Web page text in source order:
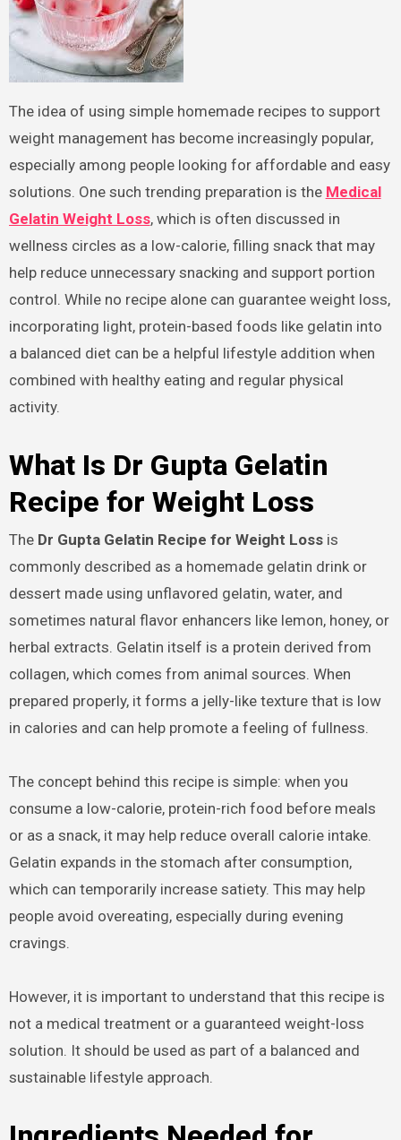
The idea of using simple homemade recipes to support
weight management has become increasingly popular,
especially among people looking for affordable and easy
solutions. One such trending preparation is the Medical
Gelatin Weight Loss, which is often discussed in
wellness circles as a low-calorie, filling snack that may
help reduce unnecessary snacking and support portion
control. While no recipe alone can guarantee weight loss,
incorporating light, protein-based foods like gelatin into
a balanced diet can be a helpful lifestyle addition when
combined with healthy eating and regular physical
activity.
What Is Dr Gupta Gelatin
Recipe for Weight Loss
The Dr Gupta Gelatin Recipe for Weight Lossis
commonly described as a homemade gelatin drink or
dessert made using unflavored gelatin, water, and
sometimes natural flavor enhancers like lemon, honey, or
herbal extracts. Gelatin itself is a protein derived from
collagen, which comes from animal sources. When
prepared properly, it forms a jelly-like texture that is low
in calories and can help promote a feeling of fullness.
The concept behind this recipe is simple: when you
consume a low-calorie, protein-rich food before meals
or as a snack, it may help reduce overall calorie intake.
Gelatin expands in the stomach after consumption,
which can temporarily increase satiety. This may help
people avoid overeating, especially during evening
cravings.
However, it is important to understand that this recipe is
not a medical treatment or a guaranteed weight-loss
solution. It should be used as part of a balanced and
sustainable lifestyle approach.